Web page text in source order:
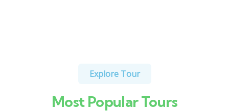
Explore Tour
Most Popular Tours